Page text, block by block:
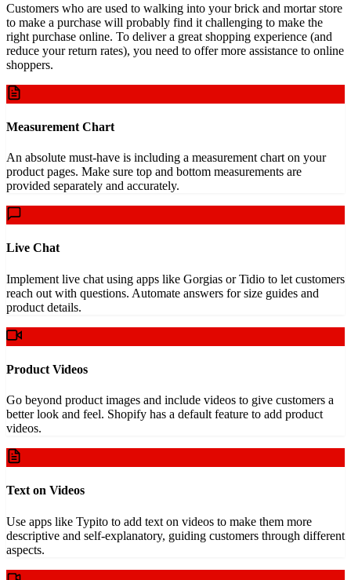
Customers who are used to walking into your brick and mortar store
to make a purchase will probably find it challenging to make the
right purchase online. To deliver a great shopping experience (and
reduce your return rates), you need to offer more assistance to online
shoppers.
Measurement Chart
An absolute must-have is including a measurement chart on your
product pages. Make sure top and bottom measurements are
provided separately and accurately.
Live Chat
Implement live chat using apps like Gorgias or Tidio to let customers
reach out with questions. Automate answers for size guides and
product details.
Product Videos
Go beyond product images and include videos to give customers a
better look and feel. Shopify has a default feature to add product
videos.
Text on Videos
Use apps like Typito to add text on videos to make them more
descriptive and self-explanatory, guiding customers through different
aspects.